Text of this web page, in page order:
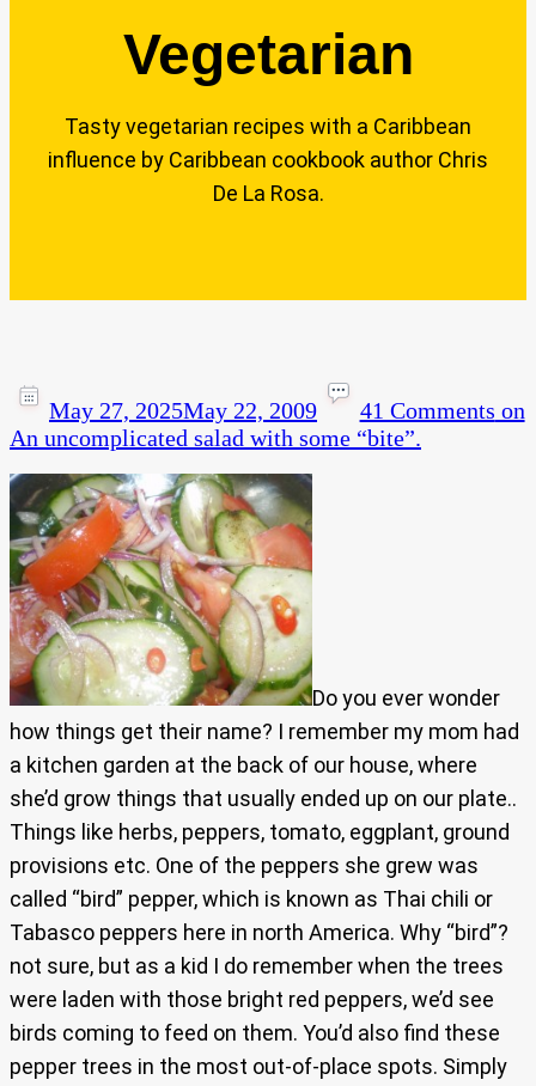
Vegetarian
Tasty vegetarian recipes with a Caribbean
influence by Caribbean cookbook author Chris
De La Rosa.
May 27, 2025May 22, 2009 41 Comments on
An uncomplicated salad with some “bite”.
Do you ever wonder
how things get their name? I remember my mom had
a kitchen garden at the back of our house, where
she’d grow things that usually ended up on our plate..
Things like herbs, peppers, tomato, eggplant, ground
provisions etc. One of the peppers she grew was
called “bird” pepper, which is known as Thai chili or
Tabasco peppers here in north America. Why “bird”?
not sure, but as a kid I do remember when the trees
were laden with those bright red peppers, we’d see
birds coming to feed on them. You’d also find these
pepper trees in the most out-of-place spots. Simply